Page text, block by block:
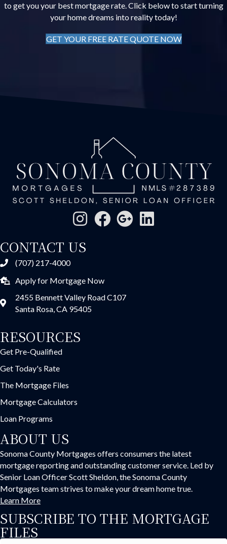
to get you your best mortgage rate. Click below to start turning
your home dreams into reality today!
GET YOUR FREE RATE QUOTE NOW
CONTACT US
(707) 217-4000
Apply for Mortgage Now
2455 Bennett Valley Road C107
Santa Rosa, CA 95405
RESOURCES
Get Pre-Qualified
Get Today's Rate
The Mortgage Files
Mortgage Calculators
Loan Programs
ABOUT US
Sonoma County Mortgages offers consumers the latest
mortgage reporting and outstanding customer service. Led by
Senior Loan Officer Scott Sheldon, the Sonoma County
Mortgages team strives to make your dream home true.
Learn More
SUBSCRIBE TO THE MORTGAGE
FILES